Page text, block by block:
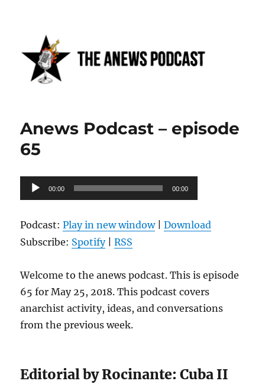
Anews podcast
Anews Podcast – episode
65
Audio
Player
00:00 00:00
Podcast:Play in new window|Download
Subscribe: Spotify|RSS
Welcome to the anews podcast. This is episode
65 for May 25, 2018. This podcast covers
anarchist activity, ideas, and conversations
from the previous week.
Editorial by Rocinante: Cuba II